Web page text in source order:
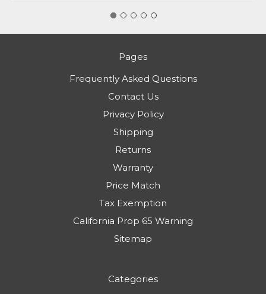
Pages
Frequently Asked Questions
Contact Us
Privacy Policy
Shipping
Returns
Warranty
Price Match
Tax Exemption
California Prop 65 Warning
Sitemap
Categories